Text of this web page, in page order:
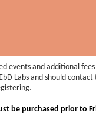
events and additional fees
Labs and should
be purchased prior to